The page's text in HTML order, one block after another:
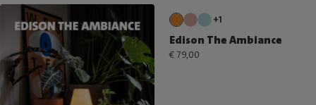
+1
Edison The Ambiance
€ 79,00